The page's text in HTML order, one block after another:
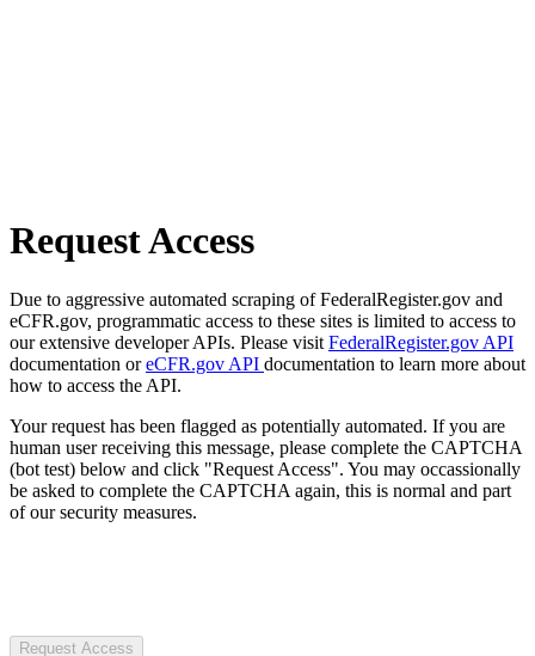
Request Access
Due to aggressive automated scraping of FederalRegister.gov and
eCFR.gov, programmatic access to these sites is limited to access to
our extensive developer APIs. Please visit FederalRegister.gov API
documentation oreCFR.gov API documentation to learn more about
how to access the API.
Your request has been flagged as potentially automated. If you are
human user receiving this message, please complete the CAPTCHA
(bot test) below and click "Request Access". You may occassionally
be asked to complete the CAPTCHA again, this is normal and part
of our security measures.
Request Access